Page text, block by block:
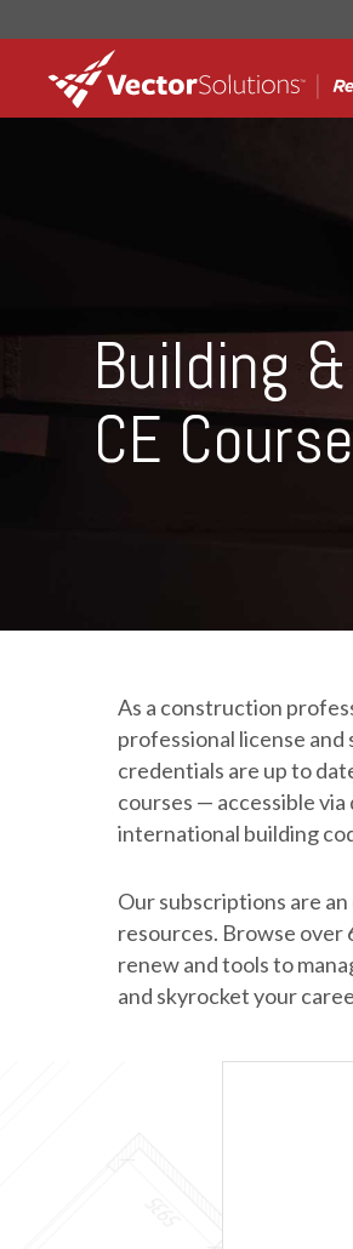
Building
CE
As a construction
professional license
credentials are up to
courses — accessible
international building
Our subscriptions are
resources. Browse
renew and tools to
and skyrocket your